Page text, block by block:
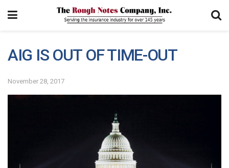
AIG IS OUT OF TIME-OUT
November 28, 2017